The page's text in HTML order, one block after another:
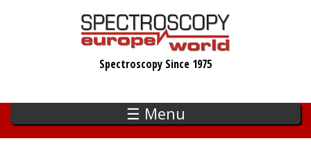
Spectroscopy Since 1975
☰ Menu